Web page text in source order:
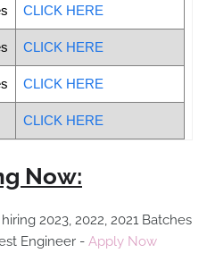
CLICK HERE
CLICK HERE
CLICK HERE
CLICK HERE
Now:
2023, 2022, 2021 Batches
Engineer - Apply Now